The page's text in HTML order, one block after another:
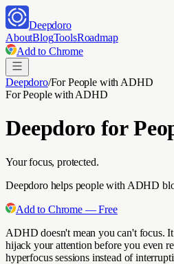
Deepdoro
AboutBlogToolsRoadmap
Add to Chrome
Deepdoro/ForPeople with ADHD
ForPeople with ADHD
Deepdoro for
Your focus, protected.
Deepdoro helps people with ADHD
Add to Chrome — Free
ADHD doesn't mean you can't focus.
hijack your attention before you even
hyperfocus sessions instead of